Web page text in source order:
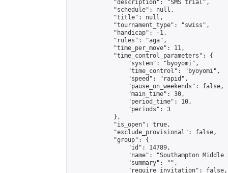
            "description": "SMS trial",
            "schedule": null,
            "title": null,
            "tournament_type": "swiss",
            "handicap": -1,
            "rules": "aga",
            "time_per_move": 11,
            "time_control_parameters": {
                "system": "byoyomi",
                "time_control": "byoyomi",
                "speed": "rapid",
                "pause_on_weekends": false,
                "main_time": 30,
                "period_time": 10,
                "periods": 3
            },
            "is_open": true,
            "exclude_provisional": false,
            "group": {
                "id": 14789,
"name": "Southampton Middle
                "summary": "",
                "require_invitation": false,